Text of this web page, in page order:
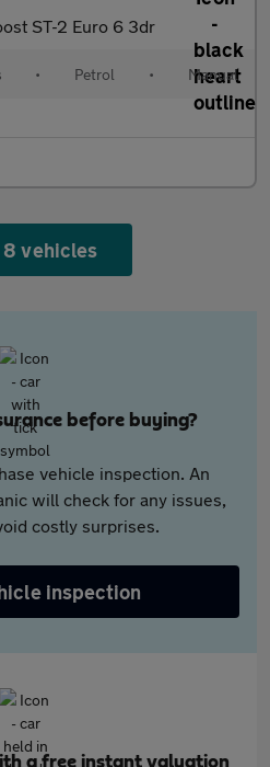
ST-2 Euro 6 3dr
• Petrol • Manual
vehicles
before buying?
vehicle inspection. An
will check for any issues,
costly surprises.
inspection
a free instant valuation